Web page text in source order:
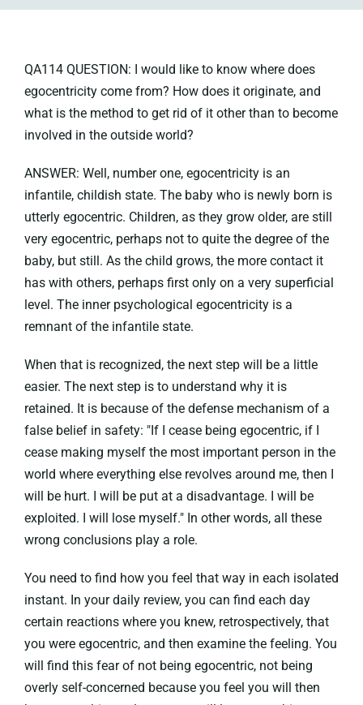
QA114 QUESTION: I would like to know where does
egocentricity come from? How does it originate, and
what is the method to get rid of it other than to become
involved in the outside world?
ANSWER: Well, number one, egocentricity is an
infantile, childish state. The baby who is newly born is
utterly egocentric. Children, as they grow older, are still
very egocentric, perhaps not to quite the degree of the
baby, but still. As the child grows, the more contact it
has with others, perhaps first only on a very superficial
level. The inner psychological egocentricity is a
remnant of the infantile state.
When that is recognized, the next step will be a little
easier. The next step is to understand why it is
retained. It is because of the defense mechanism of a
false belief in safety: "If I cease being egocentric, if I
cease making myself the most important person in the
world where everything else revolves around me, then I
will be hurt. I will be put at a disadvantage. I will be
exploited. I will lose myself." In other words, all these
wrong conclusions play a role.
You need to find how you feel that way in each isolated
instant. In your daily review, you can find each day
certain reactions where you knew, retrospectively, that
you were egocentric, and then examine the feeling. You
will find this fear of not being egocentric, not being
overly self-concerned because you feel you will then